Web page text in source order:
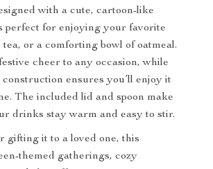
with a cute, cartoon-like
perfect for enjoying your favorite
or a comforting bowl of oatmeal.
cheer to any occasion, while
ensures you’ll enjoy it
The included lid and spoon make
drinks stay warm and easy to stir.
gifting it to a loved one, this
themed gatherings, cozy